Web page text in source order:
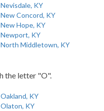
Nevisdale, KY
New Concord, KY
New Hope, KY
Newport, KY
North Middletown, KY
the letter "O".
Oakland, KY
Olaton, KY